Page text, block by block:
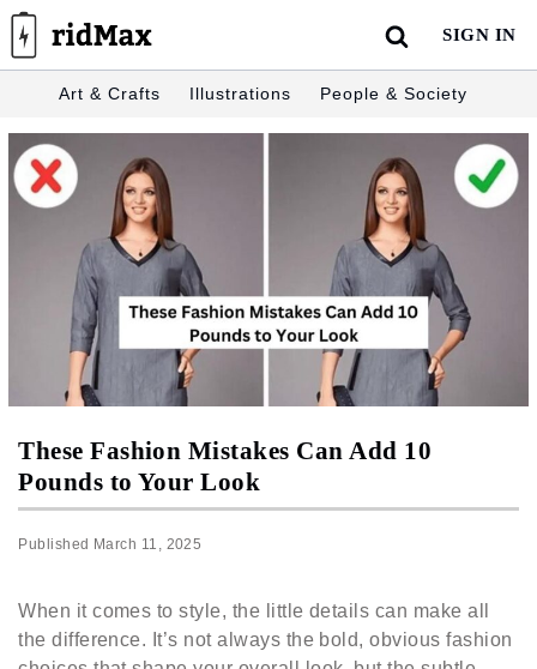
Skip
content
SIGN IN
Art & Crafts Illustrations People & Society
These Fashion Mistakes Can Add 10
Pounds to Your Look
Published March 11, 2025
When it comes to style, the little details can make all
the difference. It’s not always the bold, obvious fashion